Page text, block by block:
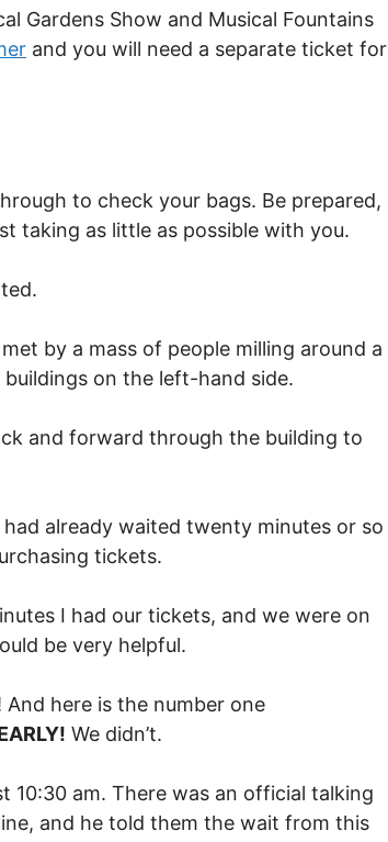
Gardens Show and Musical Fountains
and you will need a separate ticket for
to check your bags. Be prepared,
taking as little as possible with you.
by a mass of people milling around a
on the left-hand side.
and forward through the building to
already waited twenty minutes or so
tickets.
I had our tickets, and we were on
be very helpful.
here is the number one
We didn’t.
am. There was an official talking
and he told them the wait from this